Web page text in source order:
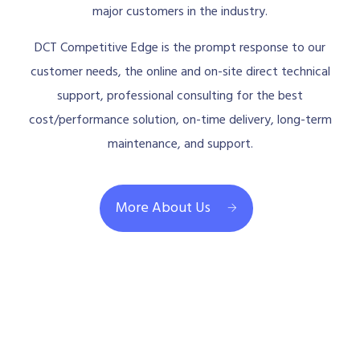
major customers in the industry.
DCT Competitive Edge is the prompt response to our
customer needs, the online and on-site direct technical
support, professional consulting for the best
cost/performance solution, on-time delivery, long-term
maintenance, and support.
More About Us